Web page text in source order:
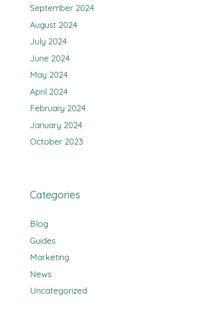
September 2024
August 2024
July 2024
June 2024
May 2024
April 2024
February 2024
January 2024
October 2023
Categories
Blog
Guides
Marketing
News
Uncategorized